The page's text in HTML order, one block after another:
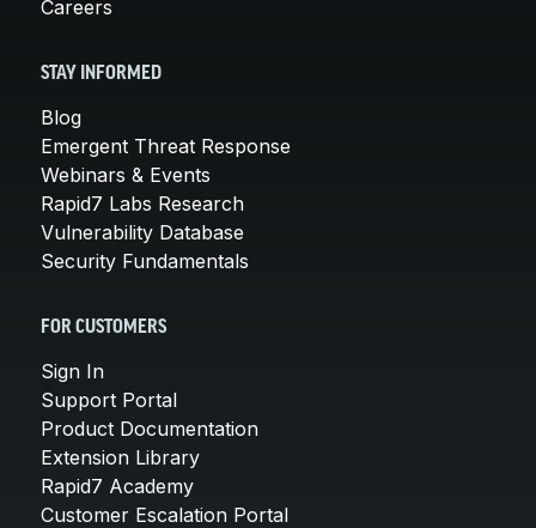
Careers
STAY INFORMED
Blog
Emergent Threat Response
Webinars & Events
Rapid7 Labs Research
Vulnerability Database
Security Fundamentals
FOR CUSTOMERS
Sign In
Support Portal
Product Documentation
Extension Library
Rapid7 Academy
Customer Escalation Portal